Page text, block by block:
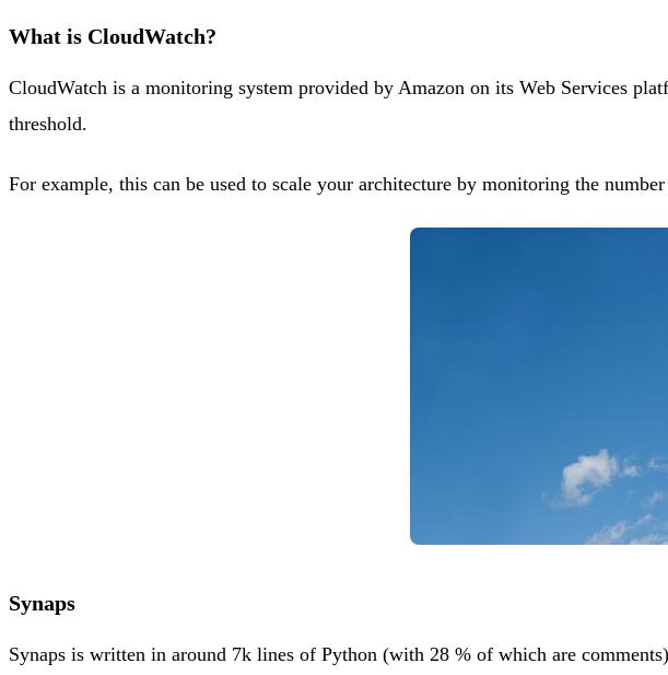
What is CloudWatch?
CloudWatch is a monitoring system provided by Amazon on its Web Services
threshold.
For example, this can be used to scale your architecture by monitoring the
Synaps
Synaps is written in around 7k lines of Python (with 28 % of which are